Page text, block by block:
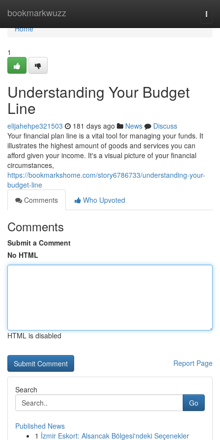
bookmarkwuzz
Home
Home
1
Understanding Your Budget
Line
elijahehpe321503 181 days ago News
Discuss
Your financial plan line is a vital tool for managing your funds. It
illustrates the highest amount of goods and services you can
afford given your income. It's a visual picture of your financial
circumstances,
https://bookmarkshome.com/story6786733/understanding-your-
budget-line
Comments
Who Upvoted
Comments
Submit a Comment
No HTML
HTML is disabled
Report Page
Search
Go
Published News
1 İzmir Eskort: Alsancak Bölgesi'ndeki Seçenekler